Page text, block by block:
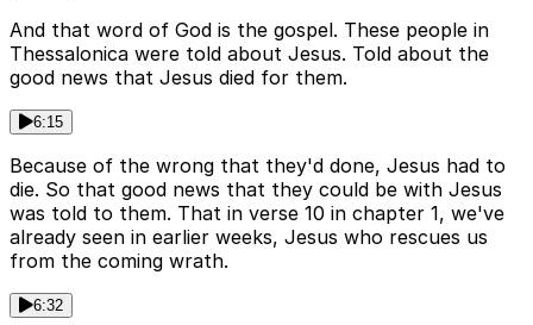
And that word of God is the gospel. These people in
Thessalonica were told about Jesus. Told about the
good news that Jesus died for them.
6:15
Because of the wrong that they'd done, Jesus had to
die. So that good news that they could be with Jesus
was told to them. That in verse 10 in chapter 1, we've
already seen in earlier weeks, Jesus who rescues us
from the coming wrath.
6:32